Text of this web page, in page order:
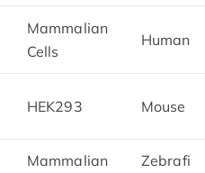
Mammalian
Cells
Human
HEK293 Mouse
Mammalian
Zebrafi